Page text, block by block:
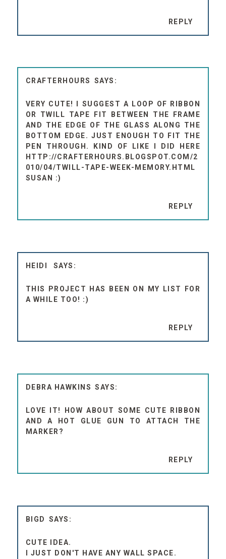
REPLY
CRAFTERHOURS
VERY CUTE! I SUGGEST A LOOP OF RIBBON
OR TWILL TAPE FIT BETWEEN THE FRAME
AND THE EDGE OF THE GLASS ALONG THE
BOTTOM EDGE. JUST ENOUGH TO FIT THE
PEN THROUGH. KIND OF LIKE I DID HERE
HTTP://CRAFTERHOURS.BLOGSPOT.COM/2
010/04/TWILL-TAPE-WEEK-MEMORY.HTML
SUSAN :)
REPLY
HEIDI
THIS PROJECT HAS BEEN ON MY LIST FOR
A WHILE TOO! :)
REPLY
DEBRA HAWKINS
LOVE IT! HOW ABOUT SOME CUTE RIBBON
AND A HOT GLUE GUN TO ATTACH THE
MARKER?
REPLY
BIGD
CUTE IDEA.
I JUST DON'T HAVE ANY WALL SPACE.